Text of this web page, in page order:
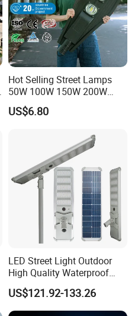
Hot Selling Street Lamps
50W 100W 150W 200W
250W Outdoor Photocell
Sensor Manufacturer LED
US$6.80
LED Street Light Outdoor
High Quality Waterproof
Integrated Solar Street Light
Wall Flood Garden Road
Light
US$121.92-133.26